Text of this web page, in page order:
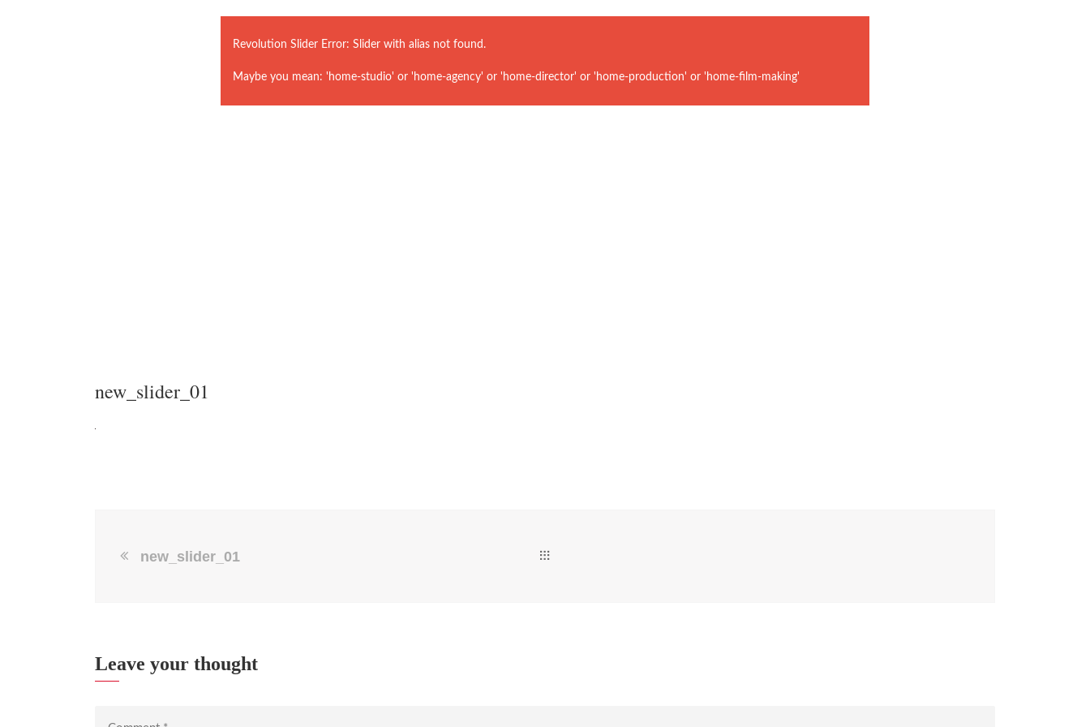
Revolution Slider Error: Slider with alias not found.
Maybe you mean: 'home-studio' or 'home-agency' or 'home-director' or 'home-production' or 'home-film-making'
new_slider_01
new_slider_01
Leave your thought